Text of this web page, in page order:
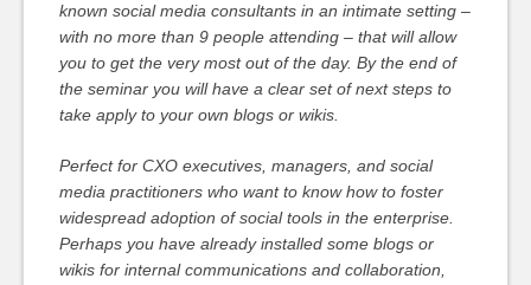
known social media consultants in an intimate setting –
with no more than 9 people attending – that will allow
you to get the very most out of the day. By the end of
the seminar you will have a clear set of next steps to
take apply to your own blogs or wikis.
Perfect for CXO executives, managers, and social
media practitioners who want to know how to foster
widespread adoption of social tools in the enterprise.
Perhaps you have already installed some blogs or
wikis for internal communications and collaboration,